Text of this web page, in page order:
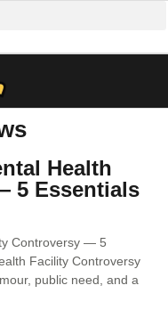
Health
5 Essentials
Controversy — 5
Facility Controversy
public need, and a